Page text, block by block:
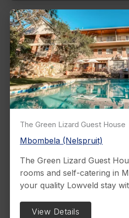
The Green Lizard Guest House
Mbombela (Nelspruit)
The Green Lizard Guest
rooms and self-catering in
your quality Lowveld stay
View Details